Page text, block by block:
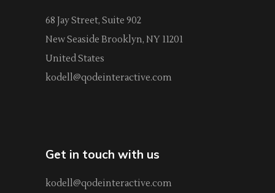
68 Jay Street, Suite 902
New Seaside Brooklyn, NY 11201
United States
kodell@qodeinteractive.com
Get in touch with us
kodell@qodeinteractive.com